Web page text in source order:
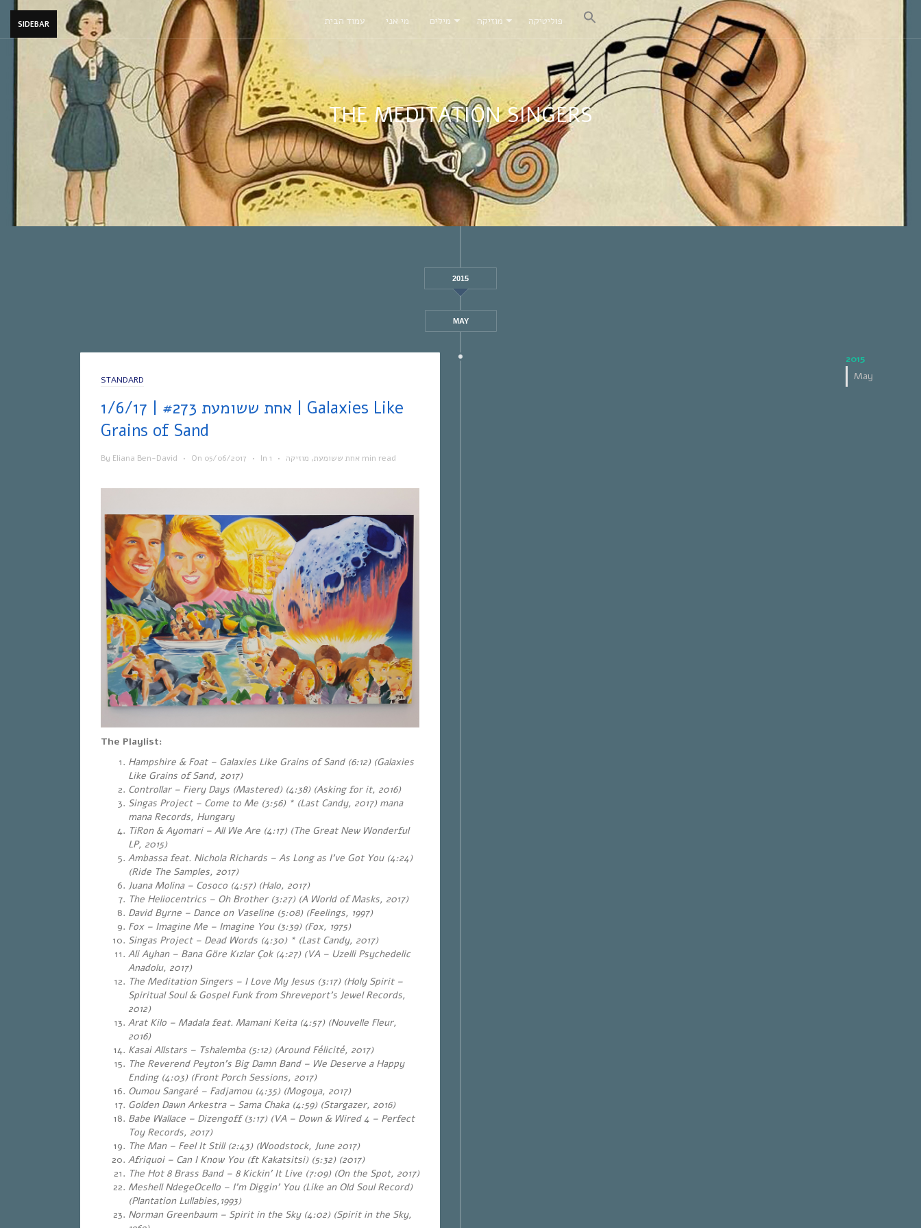
SIDEBAR עמוד הבית מי אני מילים מוזיקה פוליטיקה
THE MEDITATION SINGERS
2015
MAY
2015
May
STANDARD
אחת ששומעת #273 | 1/6/17 | Galaxies Like
Grains of Sand
By Eliana Ben-David • On 05/06/2017 • In אחת ששומעת, מוזיקה • 1 min read
The Playlist:
Hampshire & Foat – Galaxies Like Grains of Sand (6:12) (Galaxies
Like Grains of Sand, 2017)
Controllar – Fiery Days (Mastered) (4:38) (Asking for it, 2016)
Singas Project – Come to Me (3:56)* (Last Candy, 2017) mana
mana Records, Hungary
TiRon & Ayomari – All We Are (4:17) (The Great New Wonderful
LP, 2015)
Ambassa feat. Nichola Richards – As Long as I’ve Got You (4:24)
(Ride The Samples, 2017)
Juana Molina – Cosoco (4:57) (Halo, 2017)
The Heliocentrics – Oh Brother (3:27) (A World of Masks, 2017)
David Byrne – Dance on Vaseline (5:08) (Feelings, 1997)
Fox – Imagine Me – Imagine You (3:39) (Fox, 1975)
Singas Project – Dead Words (4:30) * (Last Candy, 2017)
Ali Ayhan – Bana Göre Kızlar Çok (4:27) (VA – Uzelli Psychedelic
Anadolu, 2017)
The Meditation Singers – I Love My Jesus (3:17) (Holy Spirit –
Spiritual Soul & Gospel Funk from Shreveport’s Jewel Records,
2012)
Arat Kilo – Madala feat. Mamani Keita (4:57) (Nouvelle Fleur,
2016)
Kasai Allstars – Tshalemba (5:12) (Around Félicité, 2017)
The Reverend Peyton’s Big Damn Band – We Deserve a Happy
Ending (4:03) (Front Porch Sessions, 2017)
Oumou Sangaré – Fadjamou (4:35) (Mogoya, 2017)
Golden Dawn Arkestra – Sama Chaka (4:59) (Stargazer, 2016)
Babe Wallace – Dizengoff (3:17) (VA – Down & Wired 4 – Perfect
Toy Records, 2017)
The Man – Feel It Still (2:43) (Woodstock, June 2017)
Afriquoi – Can I Know You (ft Kakatsitsi) (5:32) (2017)
The Hot 8 Brass Band – 8 Kickin’ It Live (7:09) (On the Spot, 2017)
Meshell NdegeOcello – I’m Diggin’ You (Like an Old Soul Record)
(Plantation Lullabies,1993)
Norman Greenbaum – Spirit in the Sky (4:02) (Spirit in the Sky,